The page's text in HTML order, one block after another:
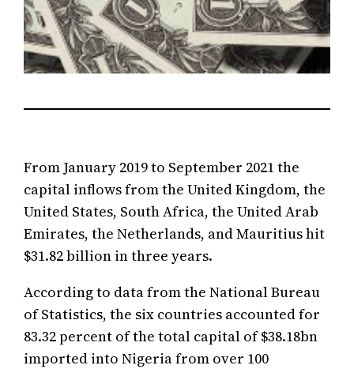
From January 2019 to September 2021 the
capital inflows from the United Kingdom, the
United States, South Africa, the United Arab
Emirates, the Netherlands, and Mauritius hit
$31.82 billion in three years.
According to data from the National Bureau
of Statistics, the six countries accounted for
83.32 percent of the total capital of $38.18bn
imported into Nigeria from over 100